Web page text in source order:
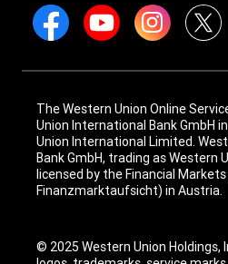
The Western Union Online
Union International Bank GmbH
Union International Limited.
Bank GmbH, trading as Western
licensed by the Financial
Finanzmarktaufsicht) in Austria.
© 2025 Western Union Holdings,